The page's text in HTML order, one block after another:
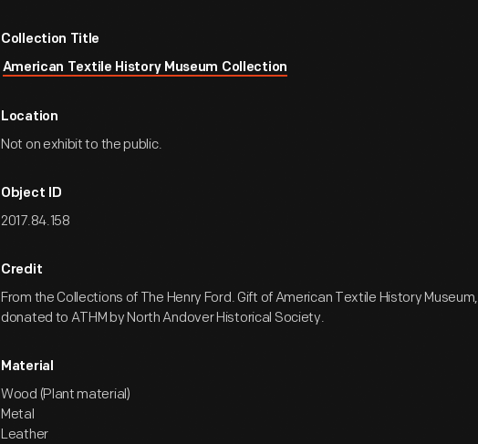
Collection Title
American Textile History Museum Collection
Location
Not on exhibit to the public.
Object ID
2017.84.158
Credit
From the Collections of The Henry Ford. Gift of American Textile History Museum,
donated to ATHM by North Andover Historical Society.
Material
Wood (Plant material)
Metal
Leather